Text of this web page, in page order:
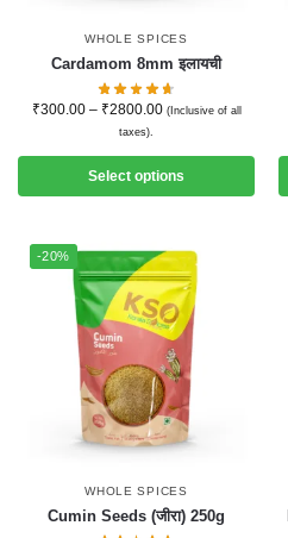
WHOLE SPICES
Cardamom 8mm इलायची
₹300.00 – ₹2800.00 (Inclusive of all
taxes).
Select options
-20%
WHOLE SPICES
Cumin Seeds (जीरा) 250g